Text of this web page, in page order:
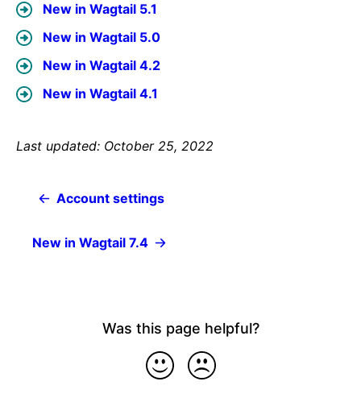
New in Wagtail 5.1
New in Wagtail 5.0
New in Wagtail 4.2
New in Wagtail 4.1
Last updated: October 25, 2022
Account settings
New in Wagtail 7.4
Was this page helpful?